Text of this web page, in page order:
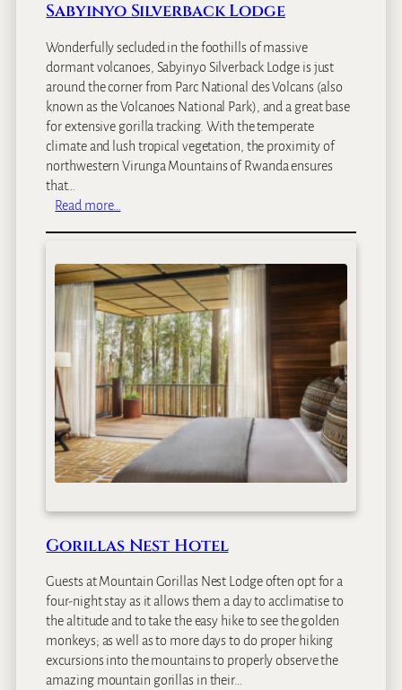
l
Sabyinyo Silverback Lodge
Wonderfully secluded in the foothills of massive
dormant volcanoes, Sabyinyo Silverback Lodge is just
around the corner from Parc National des Volcans (also
known as the Volcanoes National Park), and a great base
for extensive gorilla tracking. With the temperate
climate and lush tropical vegetation, the proximity of
northwestern Virunga Mountains of Rwanda ensures
that…
Read more…
b
y
i
n
y
o
S
i
l
v
e
r
a
c
L
o
d
g
e
Gorillas Nest Hotel
Guests at Mountain Gorillas Nest Lodge often opt for a
four-night stay as it allows them a day to acclimatise to
the altitude and to take the easy hike to see the golden
monkeys; as well as to more days to do proper hiking
excursions into the mountains to properly observe the
amazing mountain gorillas in their…